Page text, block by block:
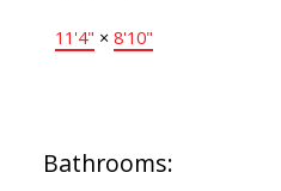
11'4" × 8'10"
Bathrooms: